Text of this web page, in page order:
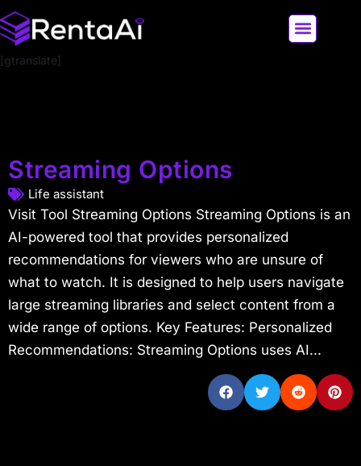
[gtranslate]
Streaming Options
Life assistant
Visit Tool Streaming Options Streaming Options is an
AI-powered tool that provides personalized
recommendations for viewers who are unsure of
what to watch. It is designed to help users navigate
large streaming libraries and select content from a
wide range of options. Key Features: Personalized
Recommendations: Streaming Options uses AI...